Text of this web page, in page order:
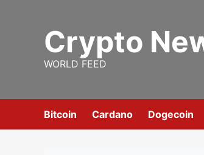
Crypto
WORLD FEED
Bitcoin Cardano Dogecoin